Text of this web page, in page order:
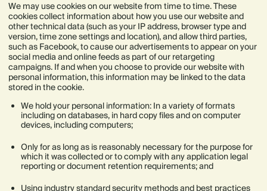
We may use cookies on our website from time to time. These
cookies collect information about how you use our website and
other technical data (such as your IP address, browser type and
version, time zone settings and location), and allow third parties,
such as Facebook, to cause our advertisements to appear on your
social media and online feeds as part of our retargeting
campaigns. If and when you choose to provide our website with
personal information, this information may be linked to the data
stored in the cookie.
We hold your personal information: In a variety of formats
including on databases, in hard copy files and on computer
devices, including computers;
Only for as long as is reasonably necessary for the purpose for
which it was collected or to comply with any application legal
reporting or document retention requirements; and
Using industry standard security methods and best practices